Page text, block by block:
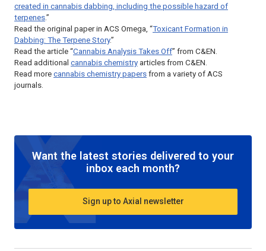
created in cannabis dabbing, including the possible hazard of
terpenes.”
Read the original paper in ACS Omega , “Toxicant Formation in
Dabbing: The Terpene Story.”
Read the article “Cannabis Analysis Takes Off” from C&EN
Read additional cannabis chemistry articles from C&EN
Read more cannabis chemistry papers from a variety of ACS
journals.
Want the latest stories delivered to your
inbox each month?
Sign up to Axial newsletter